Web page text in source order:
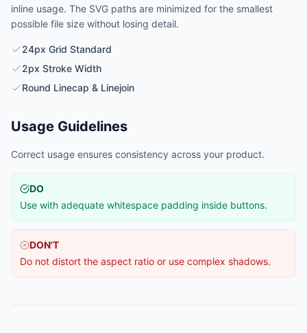
inline usage. The SVG paths are minimized for the smallest
possible file size without losing detail.
24px Grid Standard
2px Stroke Width
Round Linecap & Linejoin
Usage Guidelines
Correct usage ensures consistency across your product.
DO
Use with adequate whitespace padding inside buttons.
DON'T
Do not distort the aspect ratio or use complex shadows.